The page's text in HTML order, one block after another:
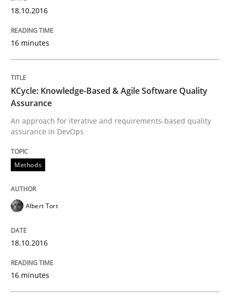
Studies and Research
Improving the Use of English in
Analysis, results, and recommendations
Written by
18. October 2016 · 29 minutes read
READ ARTICLE
Methods
How Requirements Engineering can
18.10.2016
16 minutes
KCycle: Knowledge-Based & Agile Software Quality
Assurance
An approach for iterative and requirements-based quality
assurance in DevOps
Methods
Albert Tort
18.10.2016
16 minutes